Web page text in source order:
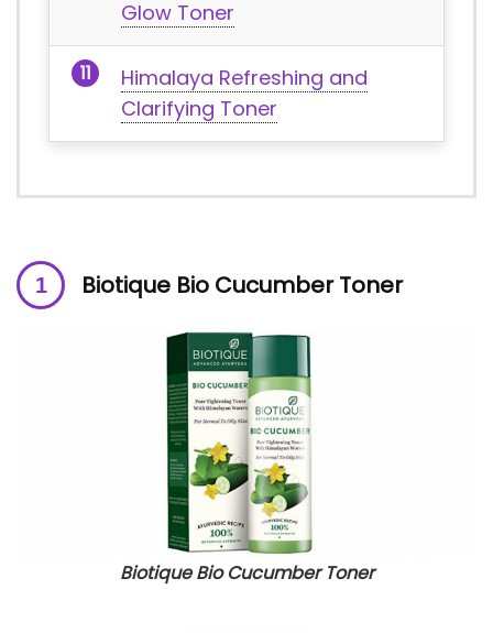
Glow Toner
Himalaya Refreshing and
Clarifying Toner
Biotique Bio Cucumber Toner
Biotique Bio Cucumber Toner